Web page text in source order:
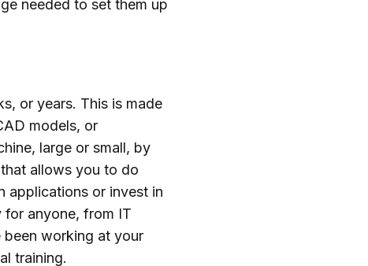
needed to set them up
or years. This is made
models, or
large or small, by
allows you to do
applications or invest in
for anyone, from IT
been working at your
training.